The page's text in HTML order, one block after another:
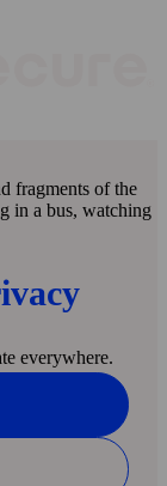
everywhere.